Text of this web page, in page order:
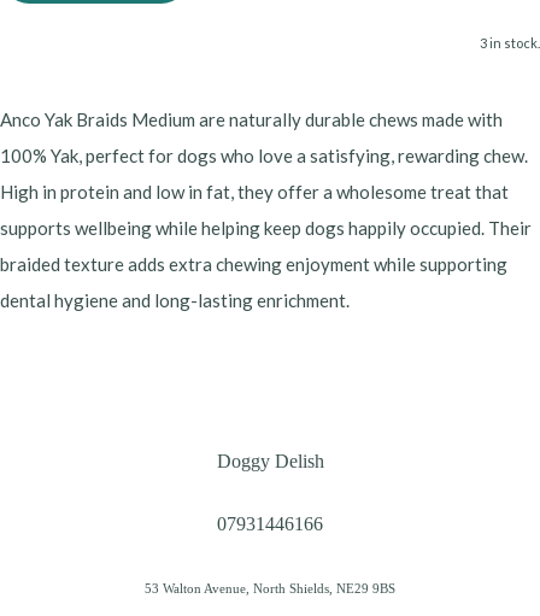
3 in stock.
Anco Yak Braids Medium are naturally durable chews made with
100% Yak, perfect for dogs who love a satisfying, rewarding chew.
High in protein and low in fat, they offer a wholesome treat that
supports wellbeing while helping keep dogs happily occupied. Their
braided texture adds extra chewing enjoyment while supporting
dental hygiene and long-lasting enrichment.
Doggy Delish
07931446166
53 Walton Avenue, North Shields, NE29 9BS